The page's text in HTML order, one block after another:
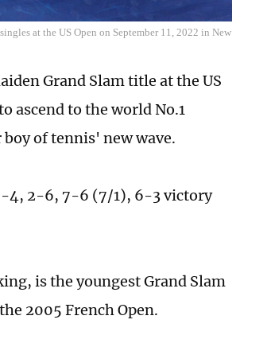
at the US Open on September 11, 2022 in New
Grand Slam title at the US
ascend to the world No.1
of tennis' new wave.
4, 2-6, 7-6 (7/1), 6-3 victory
is the youngest Grand Slam
2005 French Open.